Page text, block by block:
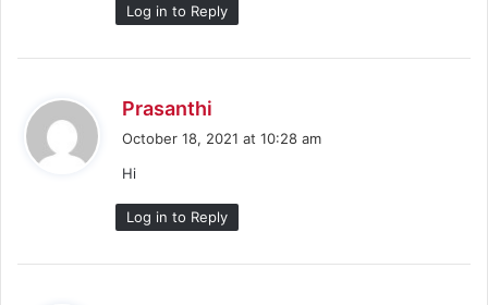
Log in to Reply
Prasanthi
:
October 18, 2021 at 10:28 am
Hi
Log in to Reply